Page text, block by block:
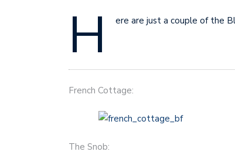
H ere are just a couple of the
French Cottage:
The Snob: